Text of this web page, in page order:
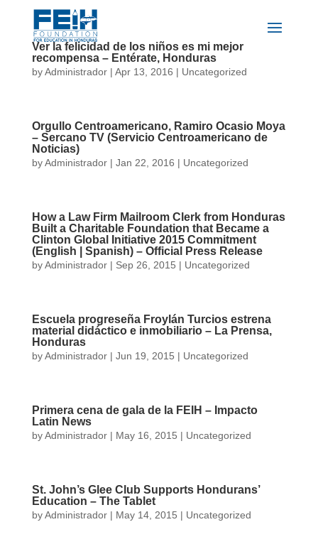
Ver la felicidad de los niños es mi mejor
recompensa – Entérate, Honduras
byAdministrador| Apr 13, 2016 | Uncategorized
​Orgullo Centroamericano, Ramiro Ocasio Moya
– Sercano TV (Servicio Centroamericano de
Noticias)
byAdministrador| Jan 22, 2016 | Uncategorized
How a Law Firm Mailroom Clerk from Honduras
Built a Charitable Foundation that Became a
Clinton Global Initiative 2015 Commitment
(English | Spanish) – Official Press Release
byAdministrador| Sep 26, 2015 | Uncategorized
Escuela progreseña Froylán Turcios estrena
material didáctico e inmobiliario – La Prensa,
Honduras
byAdministrador| Jun 19, 2015 | Uncategorized
Primera cena de gala de la FEIH – Impacto
Latin News
byAdministrador| May 16, 2015 | Uncategorized
St. John’s Glee Club Supports Hondurans’
Education – The Tablet
byAdministrador| May 14, 2015 | Uncategorized